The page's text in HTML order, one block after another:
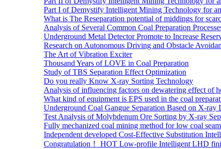
Part I of Demystify Intelligent Mining Technology for
What is The Reseparation potential of middings for
Analysis of Several Common Coal Preparation
Underground Metal Detector Promote to Increase
Research on Autonomous Driving and Obstacle
The Art of Vibration Exciter
Thousand Years of LOVE in Coal Preparation
Study of TBS Separation Effect Optimization
Do you really Know X-ray Sorting Technology
Analysis of influencing factors on dewatering effect of
What kind of equipment is EPS used in the coal
Underground Coal Gangue Separation Based on X-ray
Test Analysis of Molybdenum Ore Sorting by X-ray
Fully mechanized coal mining method for low coal
Independent developed Cost-Effective Substitution
Congratulation！ HOT Low-profile Intelligent LHD